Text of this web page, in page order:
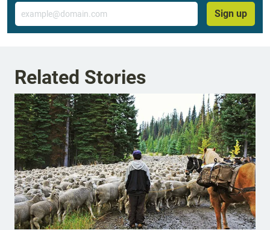
Email
Sign up
Related Stories